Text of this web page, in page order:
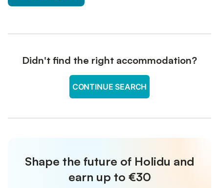
Didn't find the right accommodation?
CONTINUE SEARCH
Shape the future of Holidu and
earn up to €30